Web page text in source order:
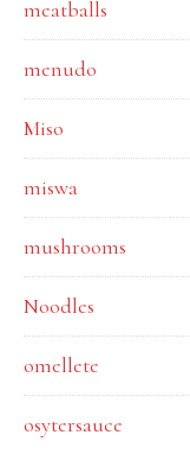
meatballs
menudo
Miso
miswa
mushrooms
Noodles
omellete
osytersauce